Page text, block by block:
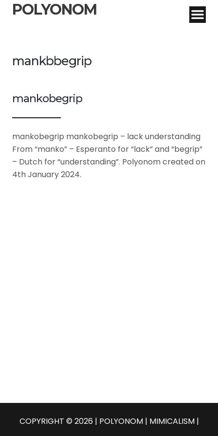
POLYONOM
mankbbegrip
mankobegrip
mankobegrip mankobegrip – lack understanding
From “manko” – Esperanto for “lack” and “begrip”
– Dutch for “understanding”. Polyonom created on
4th January 2024.
COPYRIGHT © 2026 | POLYONOM | MIMICALISM |